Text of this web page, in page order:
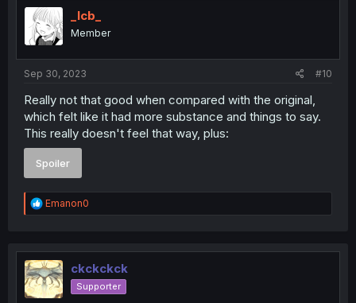
_lcb_
Member
Sep 30, 2023 #10
Really not that good when compared with the original,
which felt like it had more substance and things to say.
This really doesn't feel that way, plus:
Spoiler
R
e
t
i
o
n
Emanon0
ckckckck
Supporter